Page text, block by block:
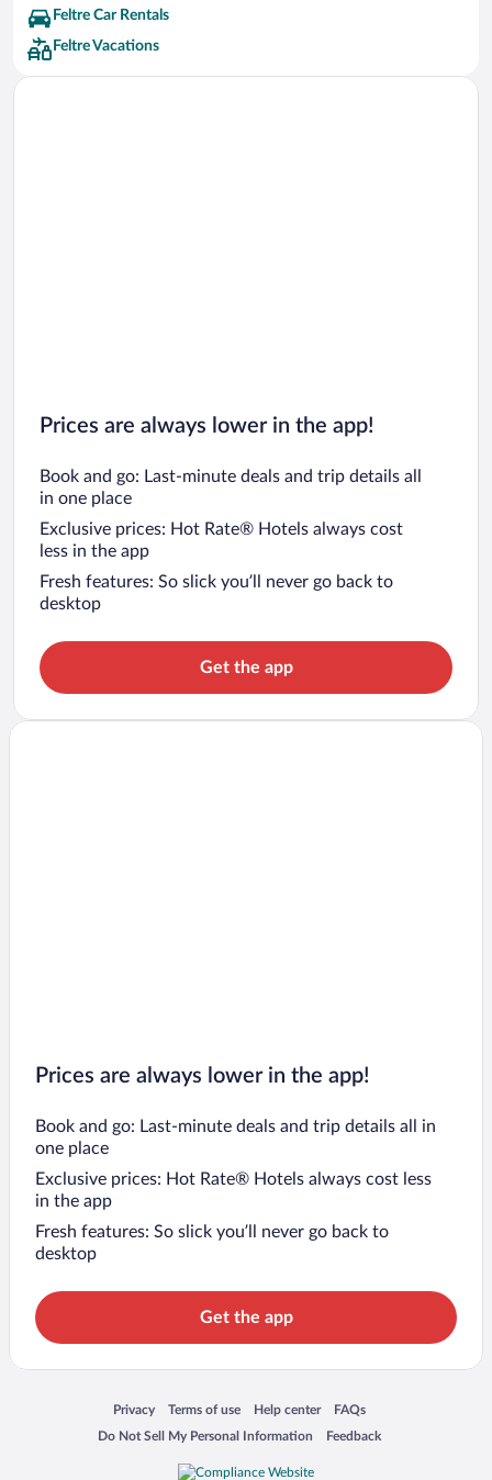
Feltre Car Rentals
Feltre Vacations
Prices are always lower in the app!
Book and go: Last-minute deals and trip details all
in one place
Exclusive prices: Hot Rate® Hotels always cost
less in the app
Fresh features: So slick you’ll never go back to
desktop
Get the app
Prices are always lower in the app!
Book and go: Last-minute deals and trip details all in
one place
Exclusive prices: Hot Rate® Hotels always cost less
in the app
Fresh features: So slick you’ll never go back to
desktop
Get the app
Privacy
Opens in a new window
Terms of use
Opens in a new window
Help center
Opens in a new window
FAQs
Opens in a new window
Do Not Sell My Personal Information
Opens in a new window Feedback
Opens in a new window